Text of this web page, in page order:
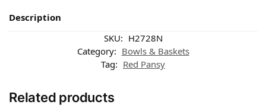
Description
SKU: H2728N
Category: Bowls & Baskets
Tag: Red Pansy
Related products